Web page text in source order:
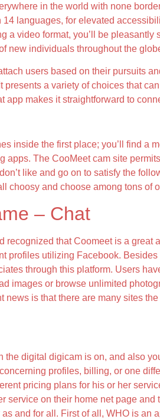
in the world with none
languages, for elevated
a video format, you’ll be
new individuals throughout the
users based on their pursuits
a variety of choices that
app makes it straightforward to
inside the first place; you’ll find a
apps. The CooMeet cam site
like and go on to satisfy the
choosy and choose among tons of
– Chat
recognized that Coomeet is a
profiles utilizing Facebook.
through this platform. Users
images or browse unlimited
news is that there are many sites
digital digicam is on, and also
profiles, billing, or one
pricing plans for his or her
service on their home net page
and for all. First of all, WHO is